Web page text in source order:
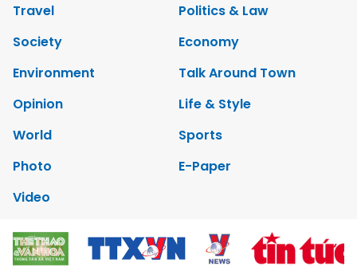
Travel
Politics & Law
Society
Economy
Environment
Talk Around Town
Opinion
Life & Style
World
Sports
Photo
E-Paper
Video